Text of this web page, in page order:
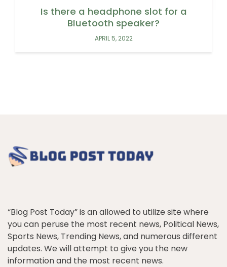
Is there a headphone slot for a
Bluetooth speaker?
APRIL 5, 2022
“Blog Post Today” is an allowed to utilize site where
you can peruse the most recent news, Political News,
Sports News, Trending News, and numerous different
updates. We will attempt to give you the new
information and the most recent news.